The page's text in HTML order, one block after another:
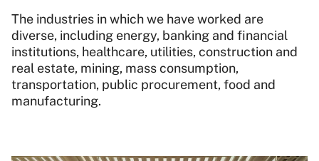
The industries in which we have worked are
diverse, including energy, banking and financial
institutions, healthcare, utilities, construction and
real estate, mining, mass consumption,
transportation, public procurement, food and
manufacturing.